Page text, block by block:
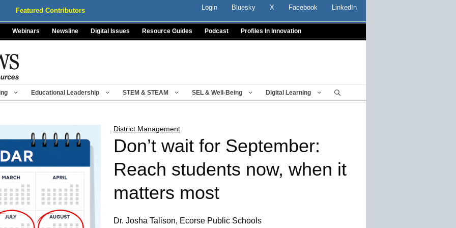
Featured Contributors Login Bluesky X Facebook LinkedIn
Webinars Newsline Digital Issues Resource Guides Podcast Profiles In Innovation
Educational Leadership STEM & STEAM SEL & Well-Being Digital Learning
District Management
Don’t wait for September:
Reach students now, when it
matters most
Dr. Josha Talison, Ecorse Public Schools